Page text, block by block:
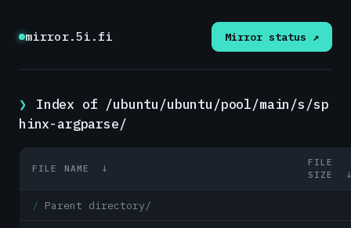
mirror.5i.fi Mirror status ↗
Index of /ubuntu/ubuntu/pool/main/s/sp
hinx-argparse/
FILE NAME ↓
FILE
SIZE
Parent directory/